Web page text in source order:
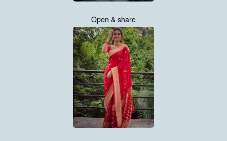
Open & share